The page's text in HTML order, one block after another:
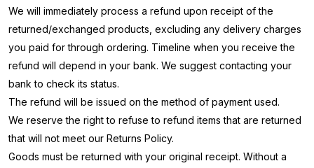
We will immediately process a refund upon receipt of the
returned/exchanged products, excluding any delivery charges
you paid for through ordering. Timeline when you receive the
refund will depend in your bank. We suggest contacting your
bank to check its status.
The refund will be issued on the method of payment used.
We reserve the right to refuse to refund items that are returned
that will not meet our Returns Policy.
Goods must be returned with your original receipt. Without a